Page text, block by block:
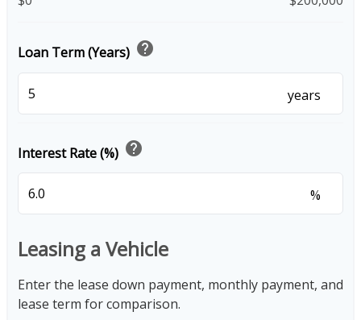
Loan Term (Years) help
years
Interest Rate (%) help
%
Leasing a Vehicle
Enter the lease down payment, monthly payment, and
lease term for comparison.